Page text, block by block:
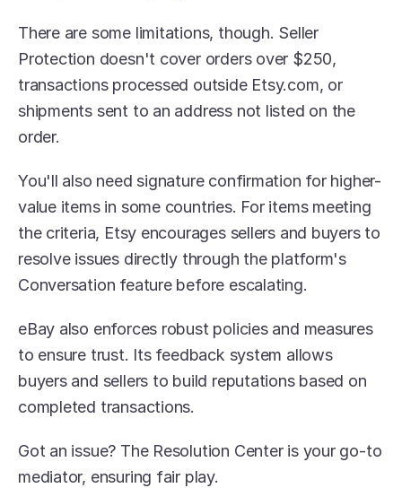
There are some limitations, though. Seller
Protection doesn't cover orders over $250,
transactions processed outside Etsy.com, or
shipments sent to an address not listed on the
order.
You'll also need signature confirmation for higher-
value items in some countries. For items meeting
the criteria, Etsy encourages sellers and buyers to
resolve issues directly through the platform's
Conversation feature before escalating.
eBay also enforces robust policies and measures
to ensure trust. Its feedback system allows
buyers and sellers to build reputations based on
completed transactions.
Got an issue? The Resolution Center is your go-to
mediator, ensuring fair play.